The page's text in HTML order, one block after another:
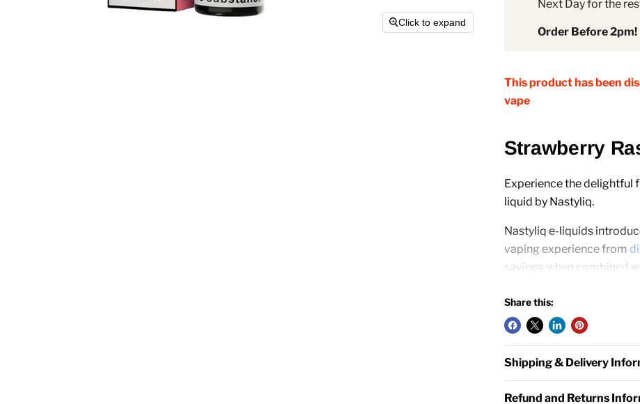
Click to expand
Next Day for the
Order Before 2pm!
This product has been
vape
Strawberry
Experience the delightful
liquid by Nastyliq.
Nastyliq e-liquids
vaping experience from
savings when combined
Features:
E-Liquid Capacity: 10ml
Strengths Available:
PG/VG Ratio: 50VG/
Share this:
Shipping & Delivery
Refund and Returns